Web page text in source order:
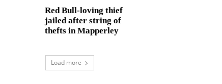
Red Bull-loving thief
jailed after string of
thefts in Mapperley
Load more